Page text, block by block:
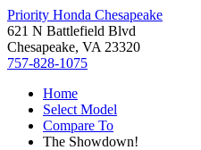
Priority Honda Chesapeake
621 N Battlefield Blvd
Chesapeake, VA 23320
757-828-1075
Home
Select Model
Compare To
The Showdown!